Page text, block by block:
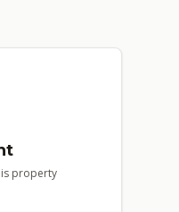
property